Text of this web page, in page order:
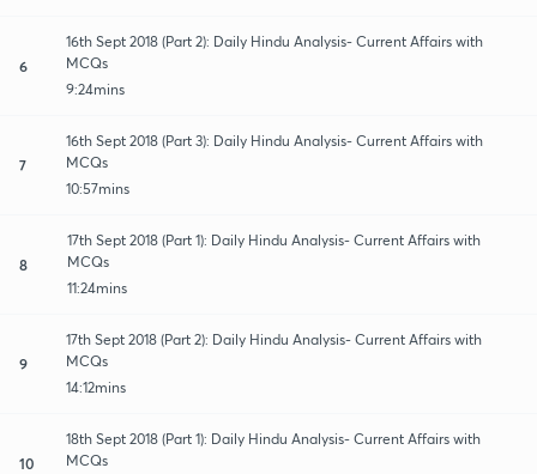
6
16th Sept 2018 (Part 2): Daily Hindu Analysis- Current Affairs with
MCQs
9:24mins
7
16th Sept 2018 (Part 3): Daily Hindu Analysis- Current Affairs with
MCQs
10:57mins
8
17th Sept 2018 (Part 1): Daily Hindu Analysis- Current Affairs with
MCQs
11:24mins
9
17th Sept 2018 (Part 2): Daily Hindu Analysis- Current Affairs with
MCQs
14:12mins
10
18th Sept 2018 (Part 1): Daily Hindu Analysis- Current Affairs with
MCQs